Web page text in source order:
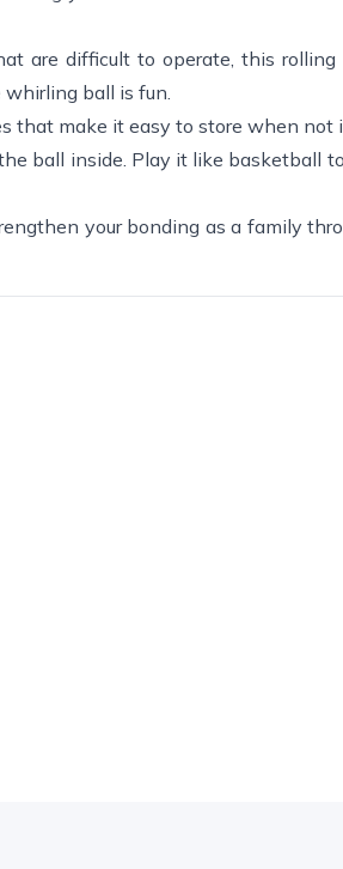
are difficult to operate, this rolling
ball is fun.
that make it easy to store when not
ball inside. Play it like basketball
your bonding as a family